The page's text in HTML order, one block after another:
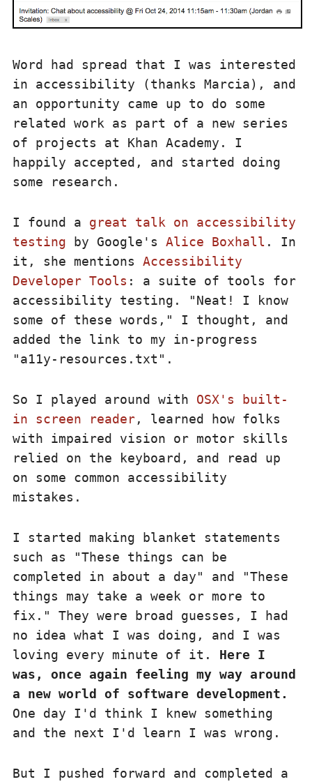
Word had spread that I was interested
in accessibility (thanks Marcia), and
an opportunity came up to do some
related work as part of a new series
of projects at Khan Academy. I
happily accepted, and started doing
some research.
I found a great talk on accessibility
testing by Google's Alice Boxhall . In
it, she mentions Accessibility
Developer Tools : a suite of tools for
accessibility testing. "Neat! I know
some of these words," I thought, and
added the link to my in-progress
"a11y-resources.txt".
So I played around with OSX's built-
in screen reader, learned how folks
with impaired vision or motor skills
relied on the keyboard, and read up
on some common accessibility
mistakes.
I started making blanket statements
such as "These things can be
completed in about a day" and "These
things may take a week or more to
fix." They were broad guesses, I had
no idea what I was doing, and I was
loving every minute of it. Here I
was, once again feeling my way around
a new world of software development.
One day I'd think I knew something
and the next I'd learn I was wrong.
But I pushed forward and completed a